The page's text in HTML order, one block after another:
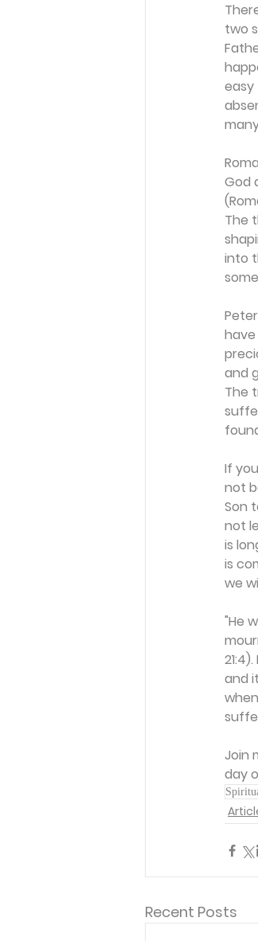
two
easy
God
The
into
and
The
If
not
Son
not
is
is
we
"He
and
Join
day
Recent Posts